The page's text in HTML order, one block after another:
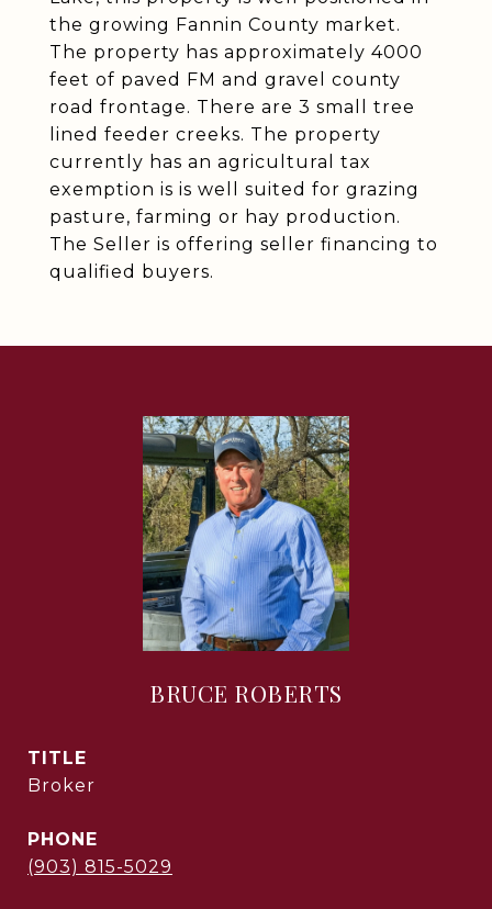
the growing Fannin County market.
The property has approximately 4000
feet of paved FM and gravel county
road frontage. There are 3 small tree
lined feeder creeks. The property
currently has an agricultural tax
exemption is is well suited for grazing
pasture, farming or hay production.
The Seller is offering seller financing to
qualified buyers.
BRUCE ROBERTS
TITLE
Broker
PHONE
(903) 815-5029